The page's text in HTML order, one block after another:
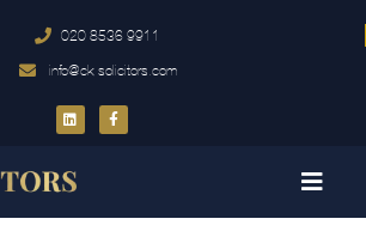
020 8536 9911
info@ck-solicitors.com